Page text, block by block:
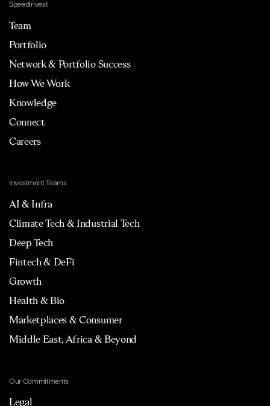
Speedinvest
Team
Portfolio
Network & Portfolio Success
How We Work
Knowledge
Connect
Careers
Investment Teams
AI & Infra
Climate Tech & Industrial Tech
Deep Tech
Fintech & DeFi
Growth
Health & Bio
Marketplaces & Consumer
Middle East, Africa & Beyond
Our Commitments
Legal